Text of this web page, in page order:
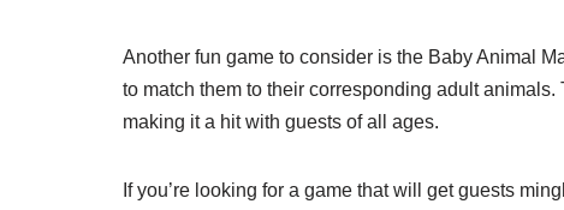
Another fun game to consider is the Baby Animal
to match them to their corresponding adult
making it a hit with guests of all ages.
If you’re looking for a game that will get guests